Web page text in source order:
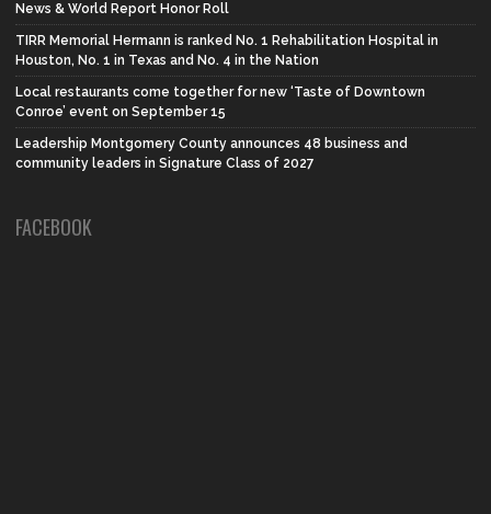
News & World Report Honor Roll
TIRR Memorial Hermann is ranked No. 1 Rehabilitation Hospital in
Houston, No. 1 in Texas and No. 4 in the Nation
Local restaurants come together for new ‘Taste of Downtown
Conroe’ event on September 15
Leadership Montgomery County announces 48 business and
community leaders in Signature Class of 2027
FACEBOOK